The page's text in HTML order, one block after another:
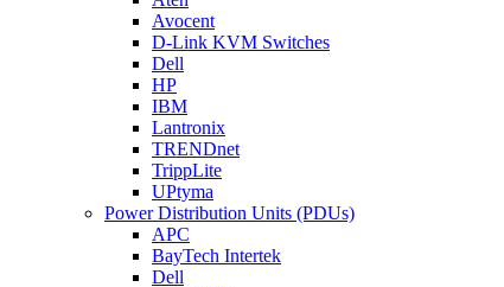
Avocent
D-Link KVM Switches
Dell
HP
IBM
Lantronix
TRENDnet
TrippLite
UPtyma
Power Distribution Units (PDUs)
APC
BayTech Intertek
Dell